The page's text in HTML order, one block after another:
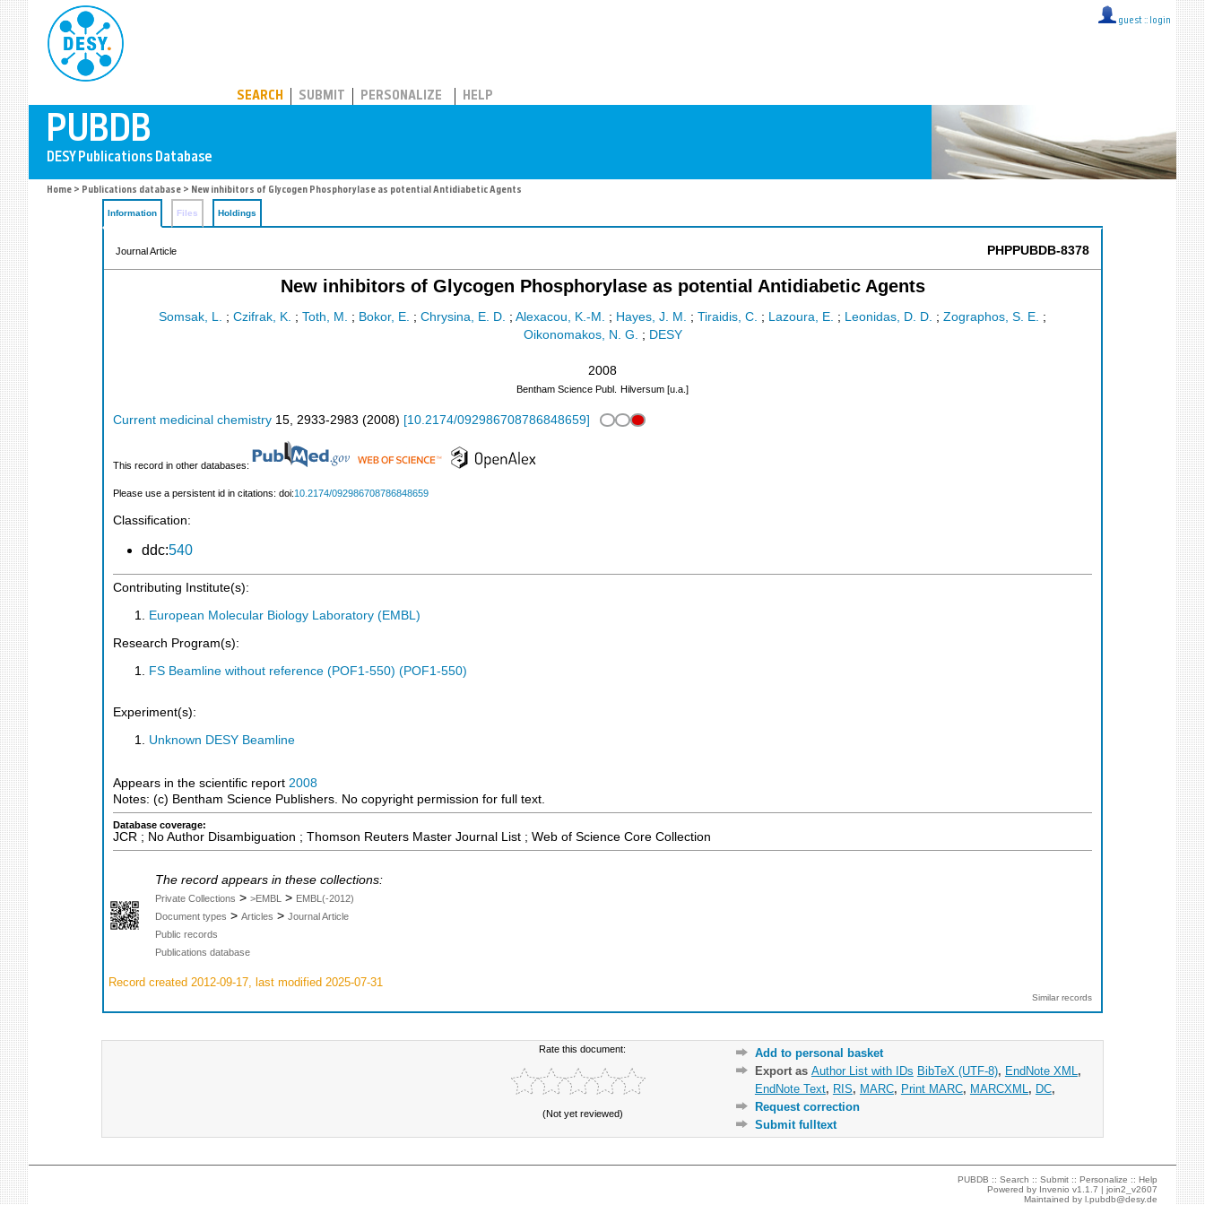
guest :: login
SEARCH SUBMIT PERSONALIZE HELP
Home > Publications database > New inhibitors of Glycogen Phosphorylase as potential Antidiabetic Agents
Information Files Holdings
Journal Article PHPPUBDB-8378
New inhibitors of Glycogen Phosphorylase as potential Antidiabetic Agents
Somsak, L. ; Czifrak, K. ; Toth, M. ; Bokor, E. ; Chrysina, E. D. ; Alexacou, K.-M. ; Hayes, J. M. ; Tiraidis, C. ; Lazoura, E. ; Leonidas, D. D. ; Zographos, S. E. ;
Oikonomakos, N. G. ; DESY
2008
Bentham Science Publ. Hilversum [u.a.]
Current medicinal chemistry 15, 2933-2983 (2008) [10.2174/092986708786848659]
This record in other databases:
Please use a persistent id in citations: doi:10.2174/092986708786848659
Classification:
ddc:540
Contributing Institute(s):
European Molecular Biology Laboratory (EMBL)
Research Program(s):
FS Beamline without reference (POF1-550) (POF1-550)
Experiment(s):
Unknown DESY Beamline
Appears in the scientific report 2008
Notes: (c) Bentham Science Publishers. No copyright permission for full text.
Database coverage:
JCR ; No Author Disambiguation ; Thomson Reuters Master Journal List ; Web of Science Core Collection
The record appears in these collections:
Private Collections > >EMBL > EMBL(-2012)
Document types > Articles > Journal Article
Public records
Publications database
Record created 2012-09-17, last modified 2025-07-31
Similar records
Rate this document:
(Not yet reviewed)
Add to personal basket
Export as Author List with IDs BibTeX (UTF-8), EndNote XML ,
EndNote Text, RIS, MARC, Print MARC, MARCXML , DC,
Request correction
Submit fulltext
PUBDB ::Search ::Submit ::Personalize ::Help
Powered by Invenio v1.1.7 |join2_v2607
Maintained byl.pubdb@desy.de